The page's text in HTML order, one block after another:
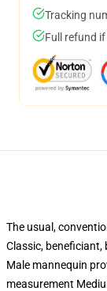
Tracking
Full refund
The usual,
Classic, beneficiant,
Male mannequin
measurement